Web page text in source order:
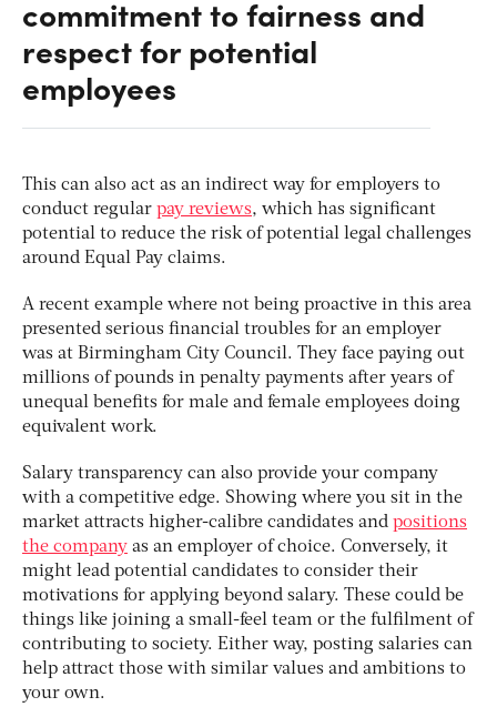
commitment to fairness and
respect for potential
employees
This can also act as an indirect way for employers to
conduct regular pay reviews, which has significant
potential to reduce the risk of potential legal challenges
around Equal Pay claims.
A recent example where not being proactive in this area
presented serious financial troubles for an employer
was at Birmingham City Council. They face paying out
millions of pounds in penalty payments after years of
unequal benefits for male and female employees doing
equivalent work.
Salary transparency can also provide your company
with a competitive edge. Showing where you sit in the
market attracts higher-calibre candidates and positions
the company as an employer of choice. Conversely, it
might lead potential candidates to consider their
motivations for applying beyond salary. These could be
things like joining a small-feel team or the fulfilment of
contributing to society. Either way, posting salaries can
help attract those with similar values and ambitions to
your own.